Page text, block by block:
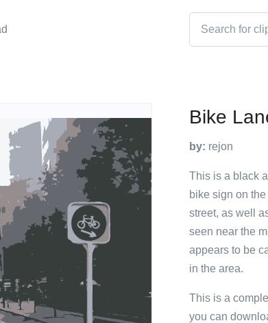
Bike
by: rejon
This is a black
bike sign on
street, as well
seen near the
appears to be
in the area.
This is a
you can